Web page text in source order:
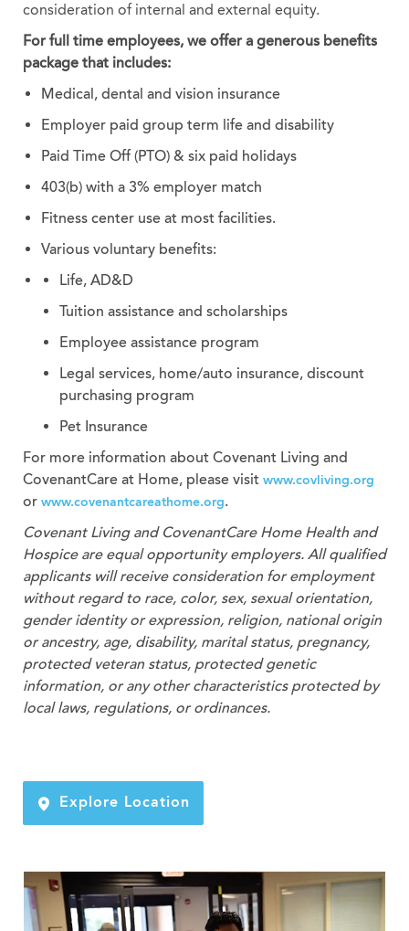
consideration of internal and external equity.
For full time employees, we offer a generous benefits
package that includes:
Medical, dental and vision insurance
Employer paid group term life and disability
Paid Time Off (PTO) & six paid holidays
403(b) with a 3% employer match
Fitness center use at most facilities.
Various voluntary benefits:
Life, AD&D
Tuition assistance and scholarships
Employee assistance program
Legal services, home/auto insurance, discount
purchasing program
Pet Insurance
For more information about Covenant Living and
CovenantCare at Home, please visit www.covliving.org
or www.covenantcareathome.org.
Covenant Living and CovenantCare Home Health and
Hospice are equal opportunity employers. All qualified
applicants will receive consideration for employment
without regard to race, color, sex, sexual orientation,
gender identity or expression, religion, national origin
or ancestry, age, disability, marital status, pregnancy,
protected veteran status, protected genetic
information, or any other characteristics protected by
local laws, regulations, or ordinances.
Explore Location